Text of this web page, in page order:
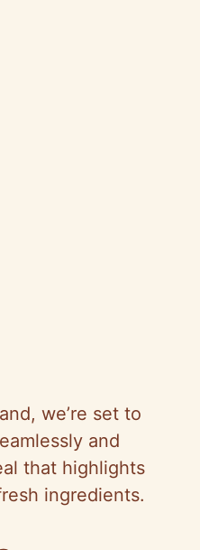
we’re set to
and
that highlights
ingredients.